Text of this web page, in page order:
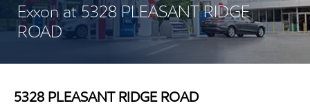
Exxon at 5328 PLEASANT RIDGE
ROAD
5328 PLEASANT RIDGE ROAD